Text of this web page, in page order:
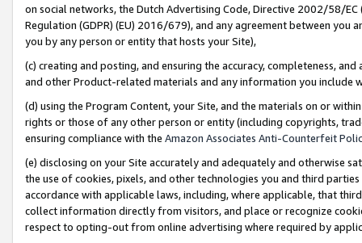
on social networks, the Dutch Advertising Code, Directive 2002/58/
Regulation (GDPR) (EU) 2016/679), and any agreement between
you by any person or entity that hosts your Site),
(c) creating and posting, and ensuring the accuracy, completeness,
and other Product-related materials and any information you include
(d) using the Program Content, your Site, and the materials on or
rights or those of any other person or entity (including copyrights,
ensuring compliance with the Amazon Associates Anti-Counterfeit
(e) disclosing on your Site accurately and adequately and otherwise
the use of cookies, pixels, and other technologies you and third
accordance with applicable laws, including, where applicable, that
collect information directly from visitors, and place or recognize
respect to opting-out from online advertising where required by